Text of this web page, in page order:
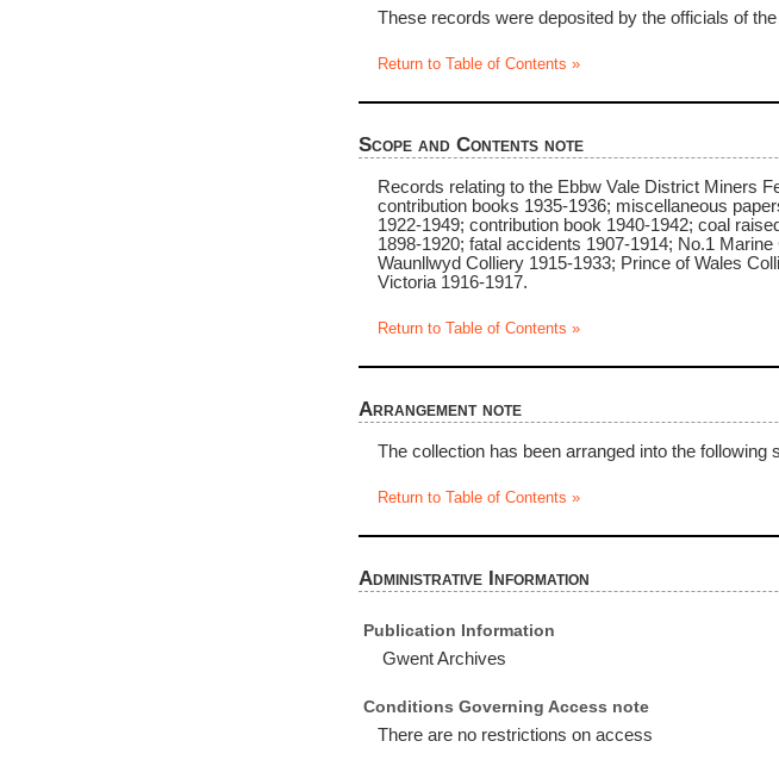
These records were deposited by the officials of
Return to Table of Contents »
Scope and Contents note
Records relating to the Ebbw Vale District Miners
contribution books 1935-1936; miscellaneous
1922-1949; contribution book 1940-1942; coal
1898-1920; fatal accidents 1907-1914; No.1
Waunllwyd Colliery 1915-1933; Prince of Wales
Victoria 1916-1917.
Return to Table of Contents »
Arrangement note
The collection has been arranged into the
Return to Table of Contents »
Administrative Information
Publication Information
Gwent Archives
Conditions Governing Access note
There are no restrictions on access